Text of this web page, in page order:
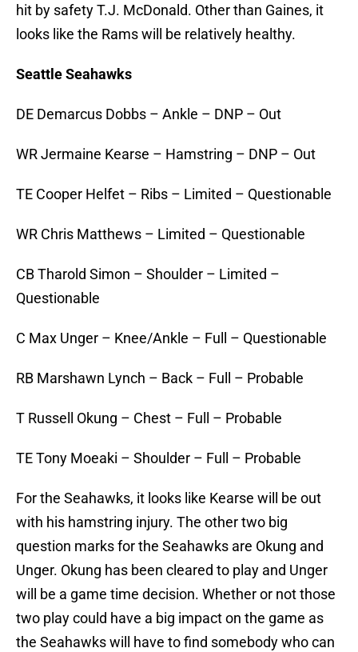
hit by safety T.J. McDonald. Other than Gaines, it
looks like the Rams will be relatively healthy.
Seattle Seahawks
DE Demarcus Dobbs – Ankle – DNP – Out
WR Jermaine Kearse – Hamstring – DNP – Out
TE Cooper Helfet – Ribs – Limited – Questionable
WR Chris Matthews – Limited – Questionable
CB Tharold Simon – Shoulder – Limited –
Questionable
C Max Unger – Knee/Ankle – Full – Questionable
RB Marshawn Lynch – Back – Full – Probable
T Russell Okung – Chest – Full – Probable
TE Tony Moeaki – Shoulder – Full – Probable
For the Seahawks, it looks like Kearse will be out
with his hamstring injury. The other two big
question marks for the Seahawks are Okung and
Unger. Okung has been cleared to play and Unger
will be a game time decision. Whether or not those
two play could have a big impact on the game as
the Seahawks will have to find somebody who can